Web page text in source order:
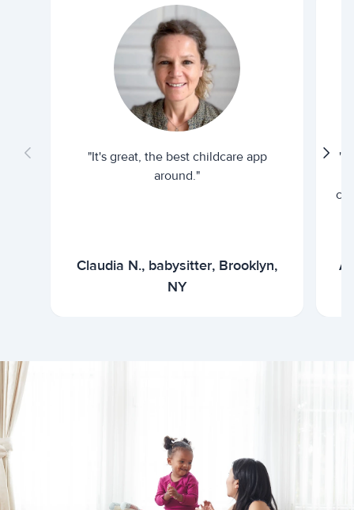
"It's great, the best childcare app
around."
Claudia N., babysitter, Brooklyn,
NY
"I